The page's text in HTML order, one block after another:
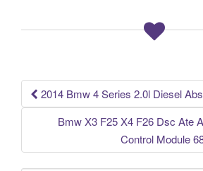
o
k
Post
2014 Bmw 4 Series 2.0l Diesel
Bmw X3 F25 X4 F26 Dsc Ate
Control Module